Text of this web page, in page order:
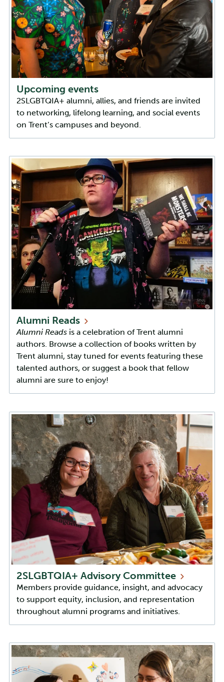
Upcoming events
2SLGBTQIA+ alumni, allies, and friends are invited
to networking, lifelong learning, and social events
on Trent’s campuses and beyond.
Alumni Reads
Alumni Readsis a celebration of Trent alumni
authors. Browse a collection of books written by
Trent alumni, stay tuned for events featuring these
talented authors, or suggest a book that fellow
alumni are sure to enjoy!
2SLGBTQIA+ AdvisoryCommittee
Members provide guidance, insight, and advocacy
to support equity, inclusion, and representation
throughout alumni programs and initiatives.